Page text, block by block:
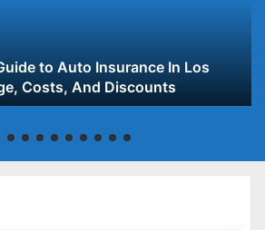
to Auto Insurance In Los
Costs, And Discounts